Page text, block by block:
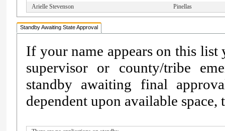
Arielle Stevenson
Pinellas
Standby Awaiting State Approval
If your name appears on this
supervisor or county/tribe
standby awaiting final
dependent upon available